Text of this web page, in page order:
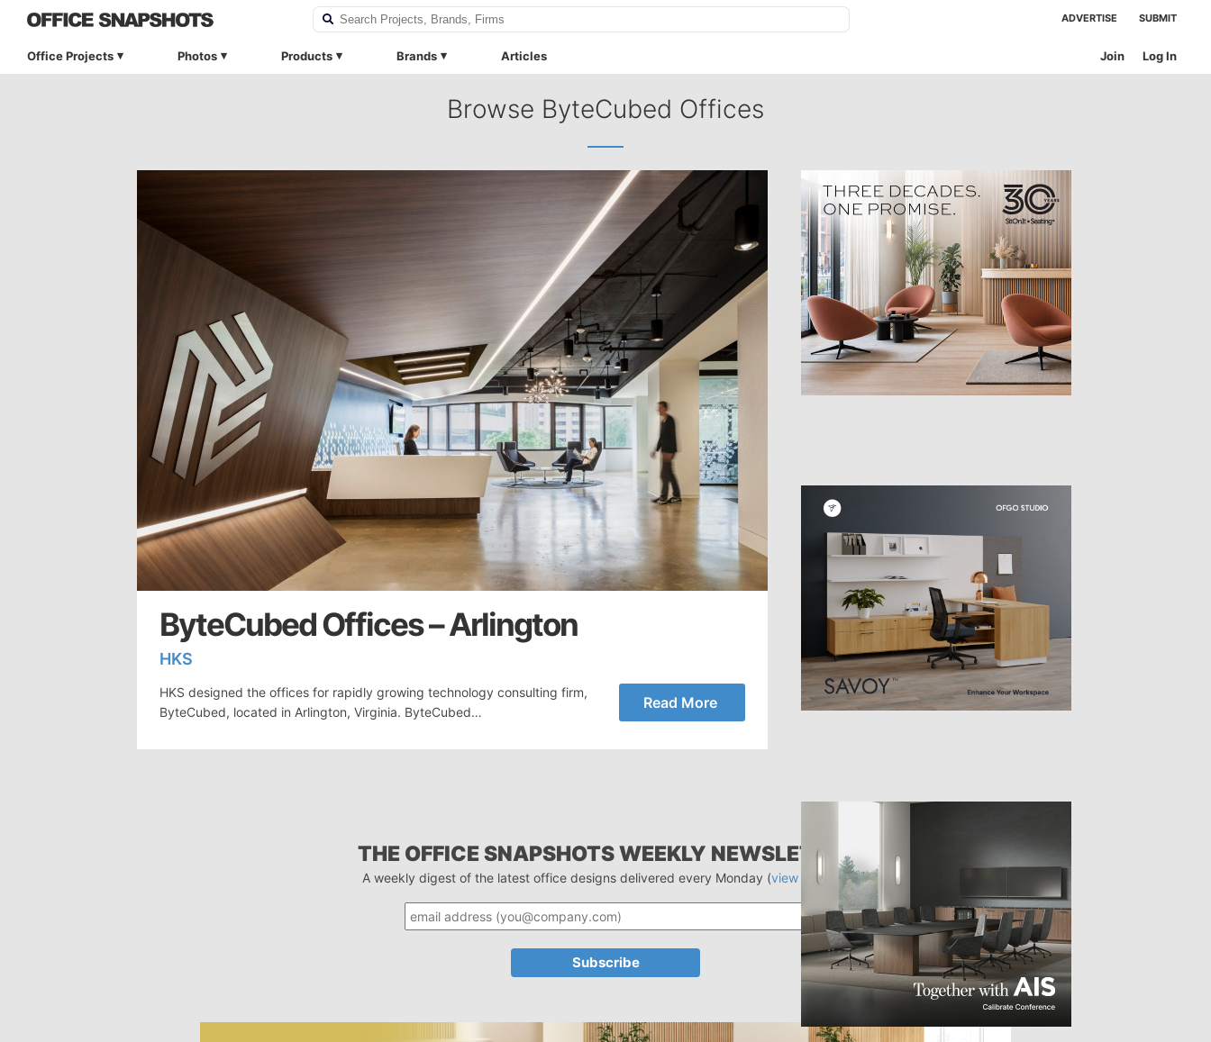
ADVERTISE SUBMIT
Office Projects Photos Products Brands Articles Log In
Join
Browse ByteCubed Offices
ByteCubed Offices – Arlington
HKS
HKS designed the offices for rapidly growing technology consulting firm,
ByteCubed, located in Arlington, Virginia. ByteCubed…
Read More
THE OFFICE SNAPSHOTS WEEKLY NEWSLETTER
A weekly digest of the latest office designs delivered every Monday (view sample)